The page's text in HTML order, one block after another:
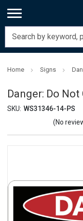
Home Signs
Danger: Do
SKU: WS31346-14-PS
(No